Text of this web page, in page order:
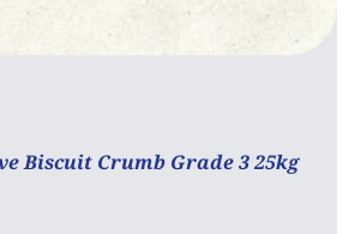
Biscuit Crumb Grade 3 25kg